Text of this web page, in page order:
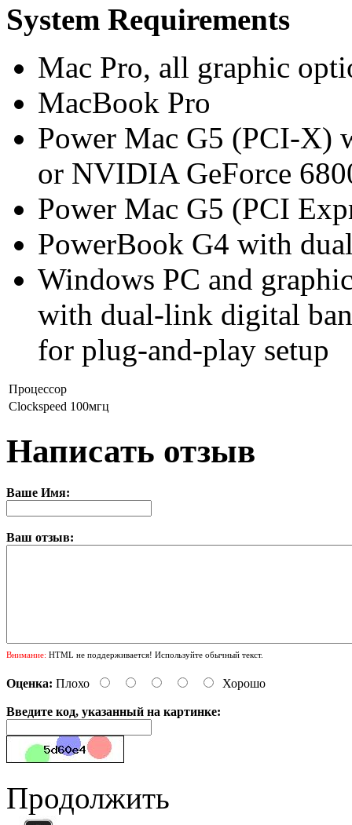
System Requirements
Mac Pro, all graphic
MacBook Pro
Power Mac G5 (PCI-X)
or NVIDIA GeForce
Power Mac G5 (PCI
PowerBook G4 with
Windows PC and
with dual-link digital
for plug-and-play setup
Процессор
Clockspeed 100мгц
Написать отзыв
Ваше Имя:
Ваш отзыв:
Внимание: HTML не поддерживается! Используйте обычный текст.
Оценка: Плохо Хорошо
Введите код, указанный на картинке:
Продолжить